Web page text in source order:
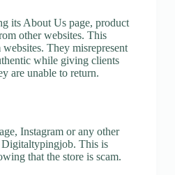
its About Us page, product
other websites. This
They misrepresent
while giving clients
are unable to return.
Instagram or any other
This is
that the store is scam.